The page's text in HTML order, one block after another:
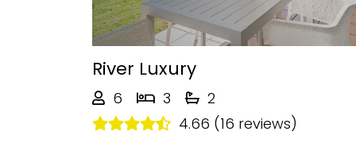
River Luxury
6 3
2
4.66 (16 reviews)